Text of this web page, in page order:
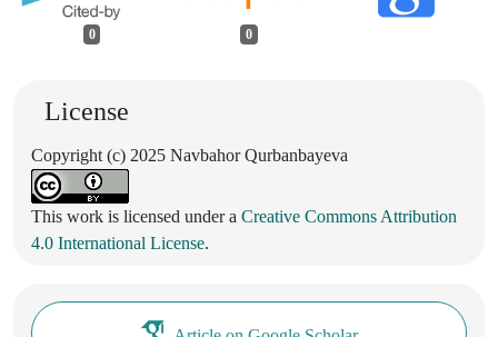
0 0
License
Copyright (c) 2025 Navbahor Qurbanbayeva
This work is licensed under a Creative Commons Attribution
4.0 International License.